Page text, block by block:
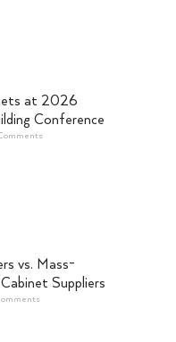
at 2026
Conference
vs. Mass-
Suppliers